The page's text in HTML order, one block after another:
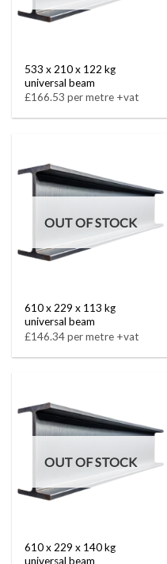
533 x 210 x 122 kg
universal beam
£166.53 per metre +vat
OUT OF STOCK
610 x 229 x 113 kg
universal beam
£146.34 per metre +vat
OUT OF STOCK
610 x 229 x 140 kg
universal beam